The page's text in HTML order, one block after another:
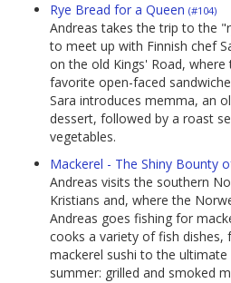
Rye Bread for a Queen (#104)
Andreas takes the trip to the
to meet up with Finnish chef
on the old Kings' Road,
favorite open-faced
Sara introduces memma, an
dessert, followed by a roast
vegetables.
Mackerel - The Shiny Bounty
Andreas visits the southern
Kristians and, where the
Andreas goes fishing for
cooks a variety of fish dishes,
mackerel sushi to the
summer: grilled and smoked